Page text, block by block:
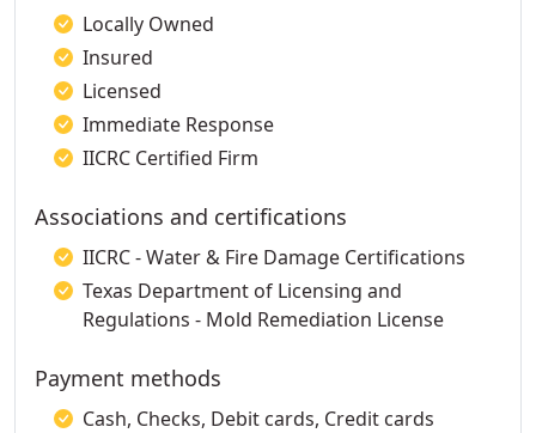
Locally Owned
Insured
Licensed
Immediate Response
IICRC Certified Firm
Associations and certifications
IICRC - Water & Fire Damage Certifications
Texas Department of Licensing and
Regulations - Mold Remediation License
Payment methods
Cash, Checks, Debit cards, Credit cards